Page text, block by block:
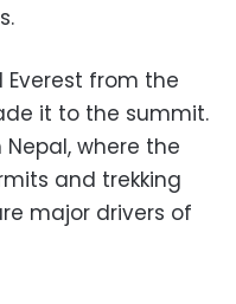
Everest from the
it to the summit.
where the
and trekking
major drivers of